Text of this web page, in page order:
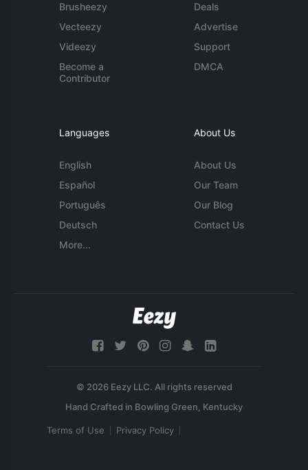
Brusheezy
Vecteezy
Videezy
Become a
Contributor
Deals
Advertise
Support
DMCA
Languages
English
Español
Português
Deutsch
More...
About Us
About Us
Our Team
Our Blog
Contact Us
© 2026 Eezy LLC. All rights reserved
Terms of Use Privacy Policy